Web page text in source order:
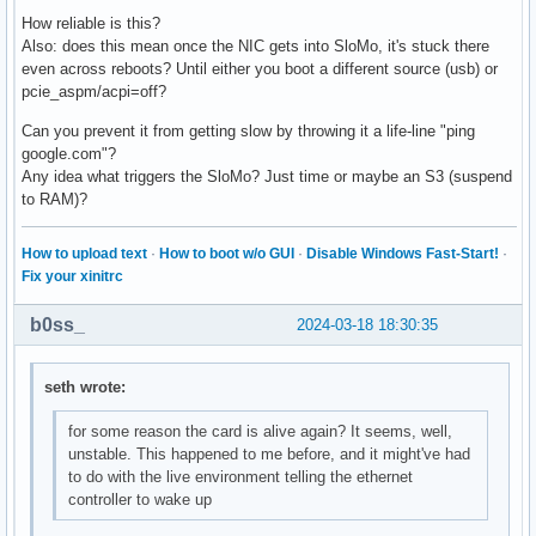
How reliable is this?
Also: does this mean once the NIC gets into SloMo, it's stuck there
even across reboots? Until either you boot a different source (usb) or
pcie_aspm/acpi=off?
Can you prevent it from getting slow by throwing it a life-line "ping
google.com"?
Any idea what triggers the SloMo? Just time or maybe an S3 (suspend
to RAM)?
How to upload text · How to boot w/o GUI · Disable Windows Fast-Start! ·
Fix your xinitrc
2024-03-18 18:30:35
b0ss_
seth wrote:
for some reason the card is alive again? It seems, well,
unstable. This happened to me before, and it might've had
to do with the live environment telling the ethernet
controller to wake up